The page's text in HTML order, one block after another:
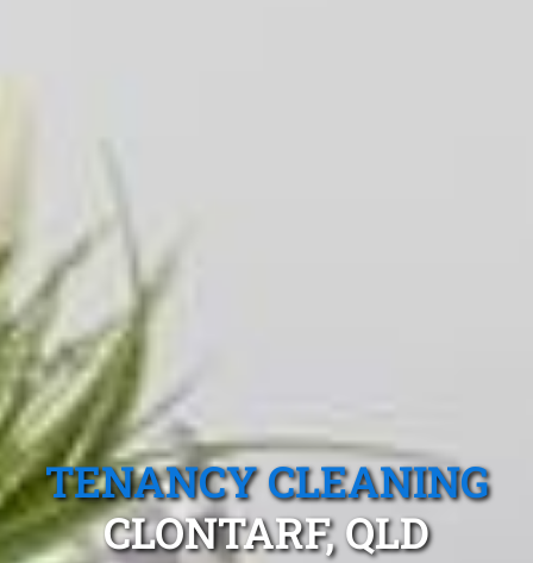
TENANCY CLEANING
CLONTARF, QLD